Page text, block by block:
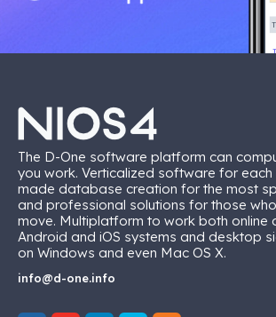
The D-One software platform can
you work. Verticalized software for
made database creation for the most
and professional solutions for those
move. Multiplatform to work both online
Android and iOS systems and desktop
on Windows and even Mac OS X.
info@d-one.info